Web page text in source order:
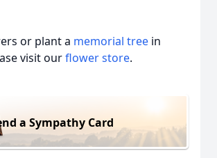
or plant a memorial tree in
visit ourflower store.
a Sympathy Card